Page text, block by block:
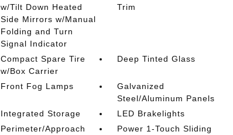
w/Tilt Down Heated
Side Mirrors w/Manual
Folding and Turn
Signal Indicator
Trim
Compact Spare Tire
w/Box Carrier
Deep Tinted Glass
Front Fog Lamps
Galvanized
Steel/Aluminum Panels
Integrated Storage
LED Brakelights
Perimeter/Approach
Power 1-Touch Sliding